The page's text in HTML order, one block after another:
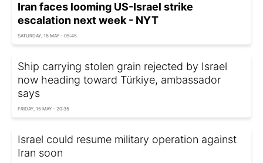
Iran faces looming US-Israel strike
escalation next week - NYT
SATURDAY, 16 MAY - 05:45
Ship carrying stolen grain rejected by Israel
now heading toward Türkiye, ambassador
says
FRIDAY, 15 MAY - 20:35
Israel could resume military operation against
Iran soon